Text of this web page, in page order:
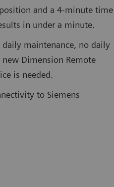
and a 4-minute time
in under a minute.
maintenance, no daily
Dimension Remote
is needed.
to Siemens